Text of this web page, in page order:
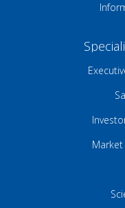
Market